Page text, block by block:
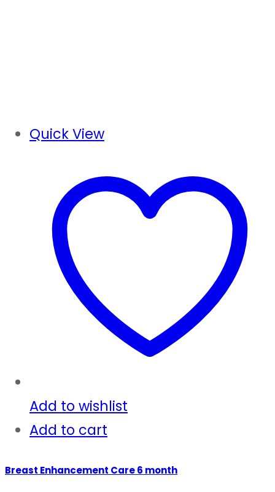
Quick View
Add to wishlist
Add to cart
Breast Enhancement Care 6 month